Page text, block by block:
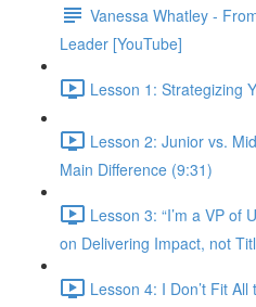
Vanessa Whatley -
Leader [YouTube]
Lesson 1: Strategizing
Lesson 2: Junior vs.
Main Difference (9:31)
Lesson 3: “I’m a VP of
on Delivering Impact, not
Lesson 4: I Don’t Fit